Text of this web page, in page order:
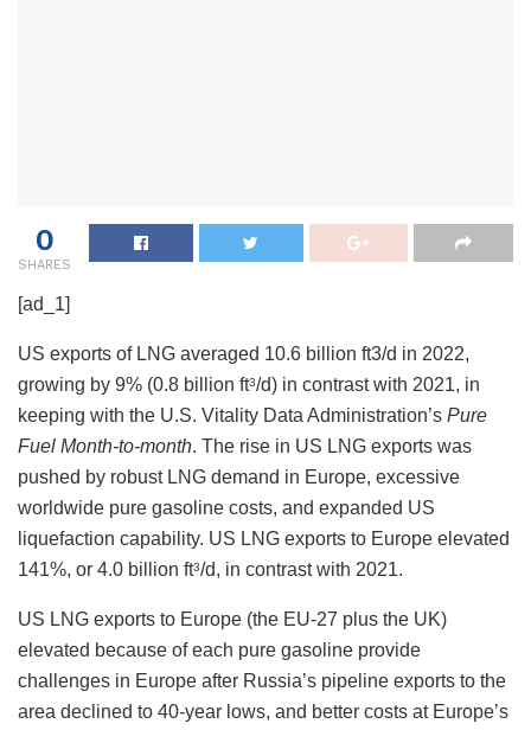
0
SHARES
[ad_1]
US exports of LNG averaged 10.6 billion ft3/d in 2022,
growing by 9% (0.8 billion ft3/d) in contrast with 2021, in
keeping with the U.S. Vitality Data Administration’s Pure
Fuel Month-to-month. The rise in US LNG exports was
pushed by robust LNG demand in Europe, excessive
worldwide pure gasoline costs, and expanded US
liquefaction capability. US LNG exports to Europe elevated
141%, or 4.0 billion ft3/d, in contrast with 2021.
US LNG exports to Europe (the EU-27 plus the UK)
elevated because of each pure gasoline provide
challenges in Europe after Russia’s pipeline exports to the
area declined to 40-year lows, and better costs at Europe’s